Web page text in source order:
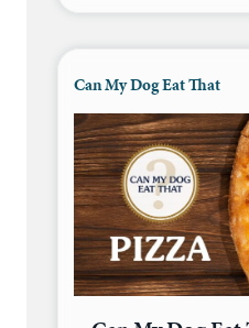
Can My Dog Eat That